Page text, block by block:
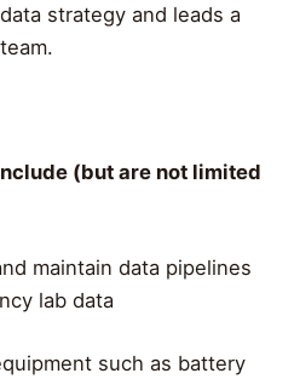
strategy and leads a
(but are not limited
maintain data pipelines
lab data
such as battery